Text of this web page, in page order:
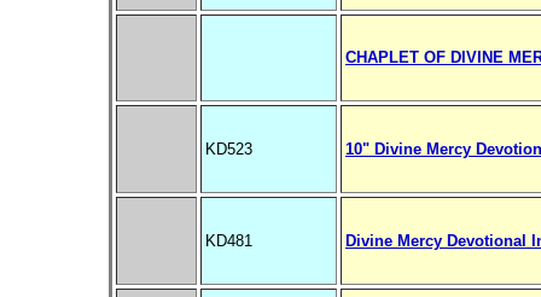
CHAPLET OF DIVINE
KD523 10" Divine Mercy
KD481 Divine Mercy Devotional